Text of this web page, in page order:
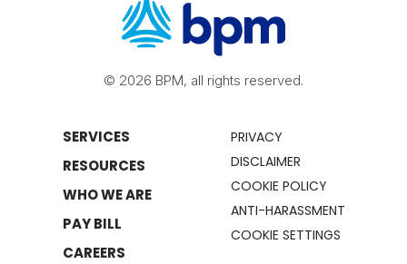
© 2026 BPM, all rights reserved.
SERVICES
RESOURCES
WHO WE ARE
PAY BILL
CAREERS
PRIVACY
DISCLAIMER
COOKIE POLICY
ANTI-HARASSMENT
COOKIE SETTINGS